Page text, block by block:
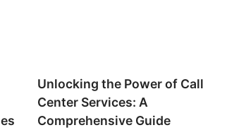
Unlocking the Power of Call
Center Services: A
Comprehensive Guide